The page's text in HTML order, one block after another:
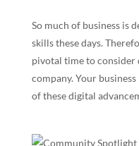
So much of business is
skills these days.
pivotal time to
company. Your
of these digital